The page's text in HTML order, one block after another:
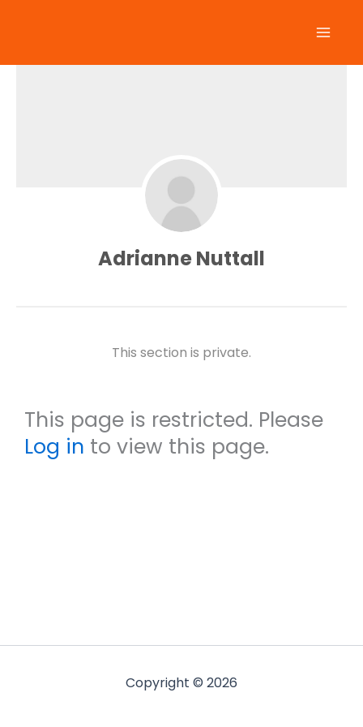
content
Adrianne Nuttall
This section is private.
This page is restricted. Please
Log in to view this page.
Copyright © 2026